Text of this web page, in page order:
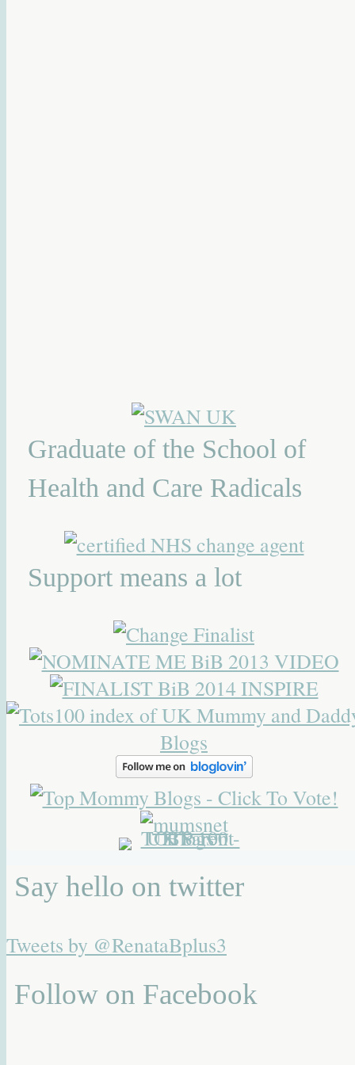
Graduate of the School of
Health and Care Radicals
Support means a lot
Say hello on twitter
Tweets by @RenataBplus3
Follow on Facebook